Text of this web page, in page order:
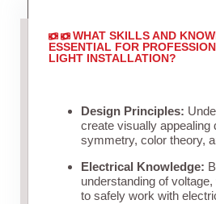
WHAT SKILLS AND
ESSENTIAL FOR
LIGHT INSTALLATION?
Design Principles:
create visually appealing
symmetry, color theory,
Electrical Knowledge:
understanding of
to safely work with